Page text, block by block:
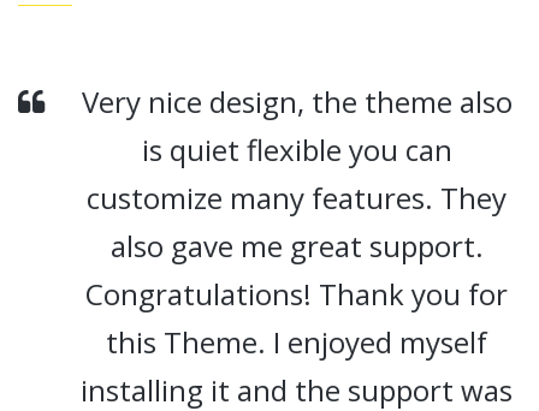
nice design, the theme also
is quiet flexible you can
many features. They
also gave me great support.
Thank you for
this Theme. I enjoyed myself
it and the support was